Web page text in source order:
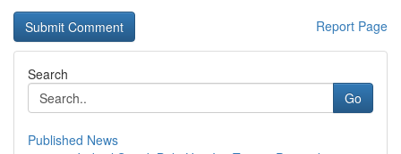
Report Page
Search
Go
Published News